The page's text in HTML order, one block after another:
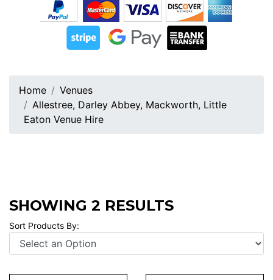
Home
Venues
Allestree, Darley Abbey, Mackworth, Little
Eaton Venue Hire
SHOWING 2 RESULTS
Sort Products By: